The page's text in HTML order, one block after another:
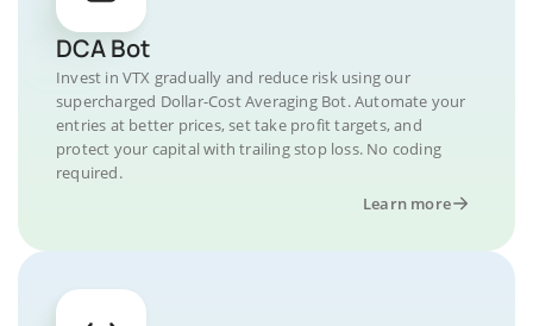
DCA Bot
Invest in VTX gradually and reduce risk using our
supercharged Dollar-Cost Averaging Bot. Automate your
entries at better prices, set take profit targets, and
protect your capital with trailing stop loss. No coding
required.
Learn more